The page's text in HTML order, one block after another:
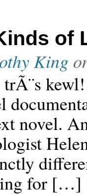
of
King
novel.
for […]